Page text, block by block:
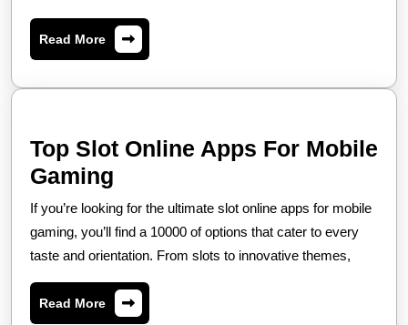
Aman
Read More Read
More
Top Slot Online Apps For Mobile
Gaming
Slot
Online
Apps
For
Mobile
If you’re looking for the ultimate slot online apps for mobile
gaming, you’ll find a 10000 of options that cater to every
taste and orientation. From slots to innovative themes,
Read More Read
More